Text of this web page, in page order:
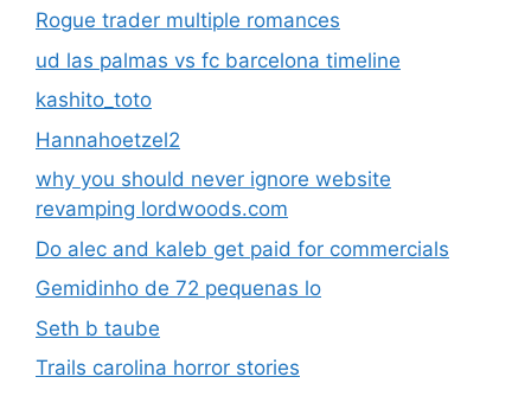
Rogue trader multiple romances
ud las palmas vs fc barcelona timeline
kashito_toto
Hannahoetzel2
why you should never ignore website
revamping lordwoods.com
Do alec and kaleb get paid for commercials
Gemidinho de 72 pequenas lo
Seth b taube
Trails carolina horror stories